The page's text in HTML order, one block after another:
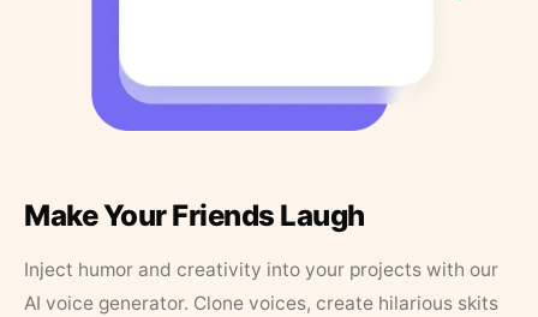
Make Your Friends Laugh
Inject humor and creativity into your projects with our
AI voice generator. Clone voices, create hilarious skits